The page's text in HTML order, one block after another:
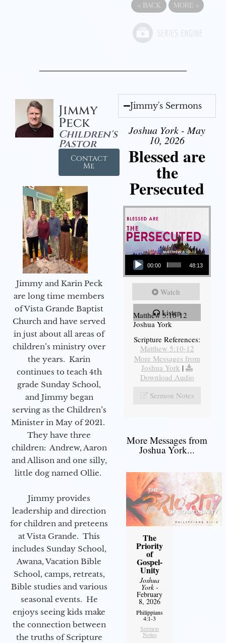
« BACK MORE »
Jimmy
Peck
Children's
Pastor
Contact
Me
Jimmy and Karin Peck
are long time members
of Vista Grande Baptist
Church and have served
in just about all areas of
children’s ministry over
the years. Karin
continues to teach 4th
grade Sunday School,
and Jimmy began
serving as the Children’s
Minister in May of 2021.
They have three
children: Andrew, Aaron
and Allison and one silly,
little dog named Ollie.
Jimmy provides
leadership and direction
for children and preteens
at Vista Grande. This
includes Sunday School,
Awana, Vacation Bible
School, camps, retreats,
Bible studies and various
seasonal events. He
enjoys seeing kids make
the connection between
the truths of Scripture
Jimmy's Sermons
Joshua York - May
10, 2026
Blessed are
the
Persecuted
Audio Player
00:00 48:13
Watch
Listen
Matthew 5:10-12
Joshua York
Scripture References:
Matthew 5:10-12
More Messages from
Joshua York |
Download Audio
Sermon Notes
More Messages from
Joshua York...
The
Priority
of
Gospel-
Unity
Joshua
York-
February
8, 2026
Philippians
4:1-3
Sermon
Notes